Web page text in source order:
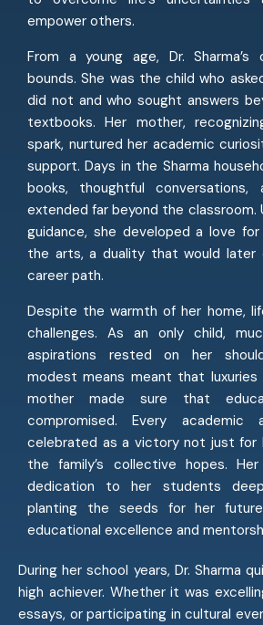
empower others.
From a young age, Dr. Sharma’s
bounds. She was the child who
did not and who sought answers
textbooks. Her mother,
spark, nurtured her academic
support. Days in the Sharma
books, thoughtful
extended far beyond the classroom.
guidance, she developed a love
the arts, a duality that would later
career path.
Despite the warmth of her home,
challenges. As an only child,
aspirations rested on her
modest means meant that
mother made sure that
compromised. Every academic
celebrated as a victory not just for
the family’s collective hopes.
dedication to her students
planting the seeds for her
educational excellence and
During her school years, Dr. Sharma
high achiever. Whether it was
essays, or participating in cultural